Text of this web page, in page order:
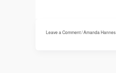
Leave a Comment/Amanda Hannes